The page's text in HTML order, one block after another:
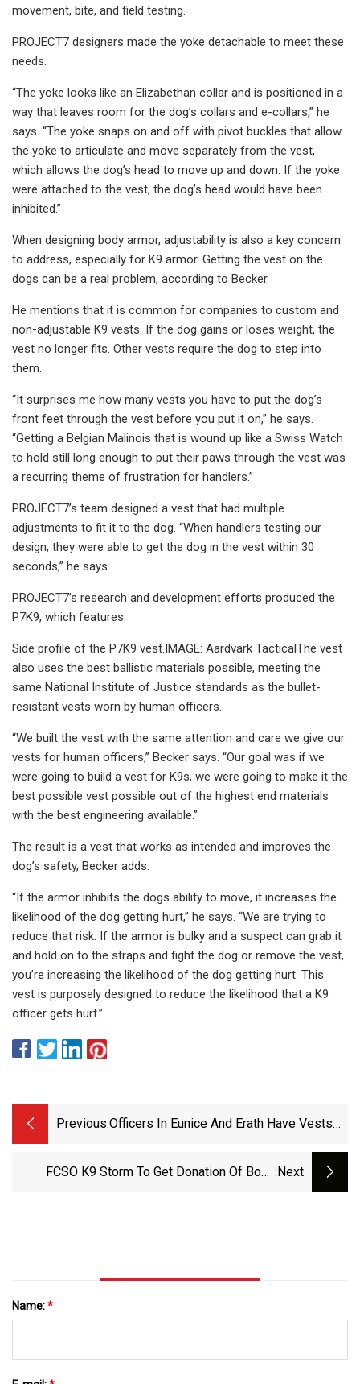
movement, bite, and field testing.
PROJECT7 designers made the yoke detachable to meet these
needs.
“The yoke looks like an Elizabethan collar and is positioned in a
way that leaves room for the dog’s collars and e-collars,” he
says. “The yoke snaps on and off with pivot buckles that allow
the yoke to articulate and move separately from the vest,
which allows the dog’s head to move up and down. If the yoke
were attached to the vest, the dog’s head would have been
inhibited.”
When designing body armor, adjustability is also a key concern
to address, especially for K9 armor. Getting the vest on the
dogs can be a real problem, according to Becker.
He mentions that it is common for companies to custom and
non-adjustable K9 vests. If the dog gains or loses weight, the
vest no longer fits. Other vests require the dog to step into
them.
“It surprises me how many vests you have to put the dog’s
front feet through the vest before you put it on,” he says.
“Getting a Belgian Malinois that is wound up like a Swiss Watch
to hold still long enough to put their paws through the vest was
a recurring theme of frustration for handlers.”
PROJECT7’s team designed a vest that had multiple
adjustments to fit it to the dog. “When handlers testing our
design, they were able to get the dog in the vest within 30
seconds,” he says.
PROJECT7’s research and development efforts produced the
P7K9, which features:
Side profile of the P7K9 vest.IMAGE: Aardvark TacticalThe vest
also uses the best ballistic materials possible, meeting the
same National Institute of Justice standards as the bullet-
resistant vests worn by human officers.
“We built the vest with the same attention and care we give our
vests for human officers,” Becker says. “Our goal was if we
were going to build a vest for K9s, we were going to make it the
best possible vest possible out of the highest end materials
with the best engineering available.”
The result is a vest that works as intended and improves the
dog’s safety, Becker adds.
“If the armor inhibits the dogs ability to move, it increases the
likelihood of the dog getting hurt,” he says. “We are trying to
reduce that risk. If the armor is bulky and a suspect can grab it
and hold on to the straps and fight the dog or remove the vest,
you’re increasing the likelihood of the dog getting hurt. This
vest is purposely designed to reduce the likelihood that a K9
officer gets hurt.”
Previous:Officers In Eunice And Erath Have Vests
FCSO K9 Storm To Get Donation Of Body :next
Name:*